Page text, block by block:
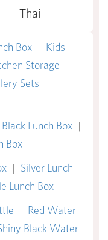
Thai
Box | Kids
Storage
Sets |
Black Lunch Box |
Box
| Silver Lunch
Lunch Box
| Red Water
Black Water